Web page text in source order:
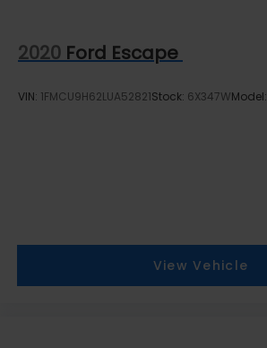
2020 Ford Escape
VIN: 1FMCU9H62LUA52821Stock: 6X347WModel:
View Vehicle